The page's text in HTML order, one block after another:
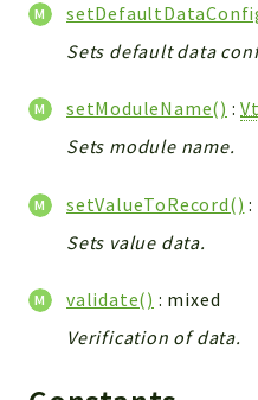
Sets default data
setModuleName() :
Sets module name.
setValueToRecord() :
Sets value data.
validate() : mixed
Verification of data.